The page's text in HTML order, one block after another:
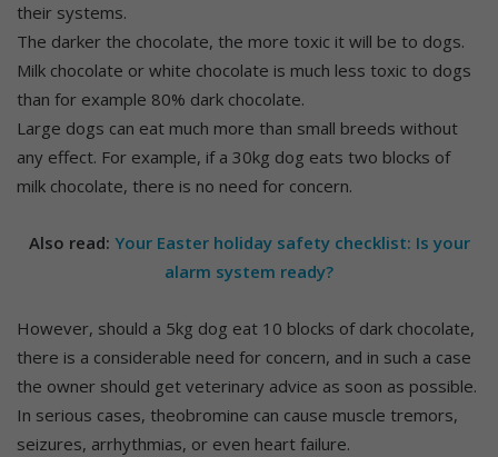
their systems.
The darker the chocolate, the more toxic it will be to dogs.
Milk chocolate or white chocolate is much less toxic to dogs
than for example 80% dark chocolate.
Large dogs can eat much more than small breeds without
any effect. For example, if a 30kg dog eats two blocks of
milk chocolate, there is no need for concern.
Also read: Your Easter holiday safety checklist: Is your
alarm system ready?
However, should a 5kg dog eat 10 blocks of dark chocolate,
there is a considerable need for concern, and in such a case
the owner should get veterinary advice as soon as possible.
In serious cases, theobromine can cause muscle tremors,
seizures, arrhythmias, or even heart failure.